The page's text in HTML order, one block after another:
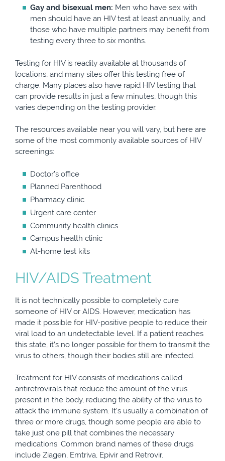
Gay and bisexual men: Men who have sex with
men should have an HIV test at least annually, and
those who have multiple partners may benefit from
testing every three to six months.
Testing for HIV is readily available at thousands of
locations, and many sites offer this testing free of
charge. Many places also have rapid HIV testing that
can provide results in just a few minutes, though this
varies depending on the testing provider.
The resources available near you will vary, but here are
some of the most commonly available sources of HIV
screenings:
Doctor’s office
Planned Parenthood
Pharmacy clinic
Urgent care center
Community health clinics
Campus health clinic
At-home test kits
HIV/AIDS Treatment
It is not technically possible to completely cure
someone of HIV or AIDS. However, medication has
made it possible for HIV-positive people to reduce their
viral load to an undetectable level. If a patient reaches
this state, it’s no longer possible for them to transmit the
virus to others, though their bodies still are infected.
Treatment for HIV consists of medications called
antiretrovirals that reduce the amount of the virus
present in the body, reducing the ability of the virus to
attack the immune system. It’s usually a combination of
three or more drugs, though some people are able to
take just one pill that combines the necessary
medications. Common brand names of these drugs
include Ziagen, Emtriva, Epivir and Retrovir.